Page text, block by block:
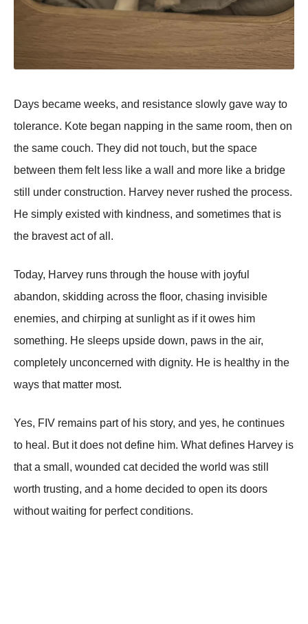
Days became weeks, and resistance slowly gave way to
tolerance. Kote began napping in the same room, then on
the same couch. They did not touch, but the space
between them felt less like a wall and more like a bridge
still under construction. Harvey never rushed the process.
He simply existed with kindness, and sometimes that is
the bravest act of all.
Today, Harvey runs through the house with joyful
abandon, skidding across the floor, chasing invisible
enemies, and chirping at sunlight as if it owes him
something. He sleeps upside down, paws in the air,
completely unconcerned with dignity. He is healthy in the
ways that matter most.
Yes, FIV remains part of his story, and yes, he continues
to heal. But it does not define him. What defines Harvey is
that a small, wounded cat decided the world was still
worth trusting, and a home decided to open its doors
without waiting for perfect conditions.